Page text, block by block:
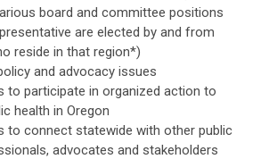
board and committee positions
are elected by and from
reside in that region*)
and advocacy issues
to participate in organized action to
health in Oregon
to connect statewide with other public
advocates and stakeholders